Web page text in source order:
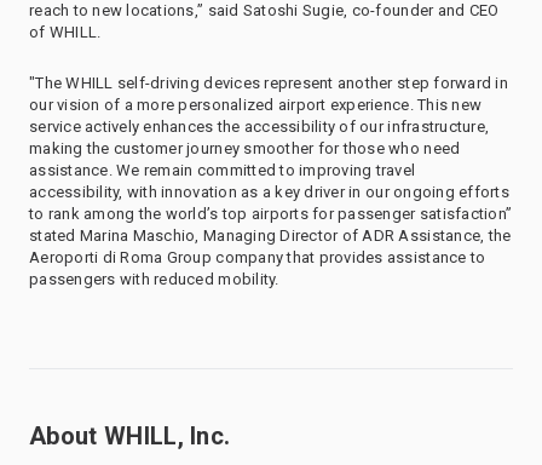
reach to new locations,” said Satoshi Sugie, co-founder and CEO
of WHILL.
"The WHILL self-driving devices represent another step forward in
our vision of a more personalized airport experience. This new
service actively enhances the accessibility of our infrastructure,
making the customer journey smoother for those who need
assistance. We remain committed to improving travel
accessibility, with innovation as a key driver in our ongoing efforts
to rank among the world’s top airports for passenger satisfaction”
stated Marina Maschio, Managing Director of ADR Assistance, the
Aeroporti di Roma Group company that provides assistance to
passengers with reduced mobility.
About WHILL, Inc.